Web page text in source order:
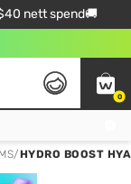
nett spend🚚
0
/HYDRO BOOST